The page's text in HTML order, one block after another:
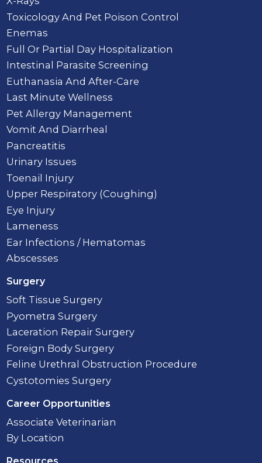
Toxicology And Pet Poison Control
Enemas
Full Or Partial Day Hospitalization
Intestinal Parasite Screening
Euthanasia And After-Care
Last Minute Wellness
Pet Allergy Management
Vomit And Diarrheal
Pancreatitis
Urinary Issues
Toenail Injury
Upper Respiratory (Coughing)
Eye Injury
Lameness
Ear Infections / Hematomas
Abscesses
Surgery
Soft Tissue Surgery
Pyometra Surgery
Laceration Repair Surgery
Foreign Body Surgery
Feline Urethral Obstruction Procedure
Cystotomies Surgery
Career Opportunities
Associate Veterinarian
By Location